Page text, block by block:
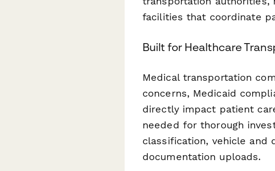
facilities that coordinate
Built for Healthcare
Medical transportation
concerns, Medicaid
directly impact patient
needed for thorough
classification, vehicle and
documentation uploads.